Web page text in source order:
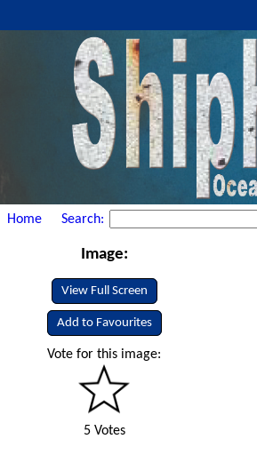
Home Search:
Image:
View Full Screen
Add to Favourites
Vote for this image:
5 Votes